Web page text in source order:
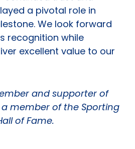
a pivotal role in
We look forward
recognition while
excellent value to our
and supporter of
a member of the Sporting
of Fame.